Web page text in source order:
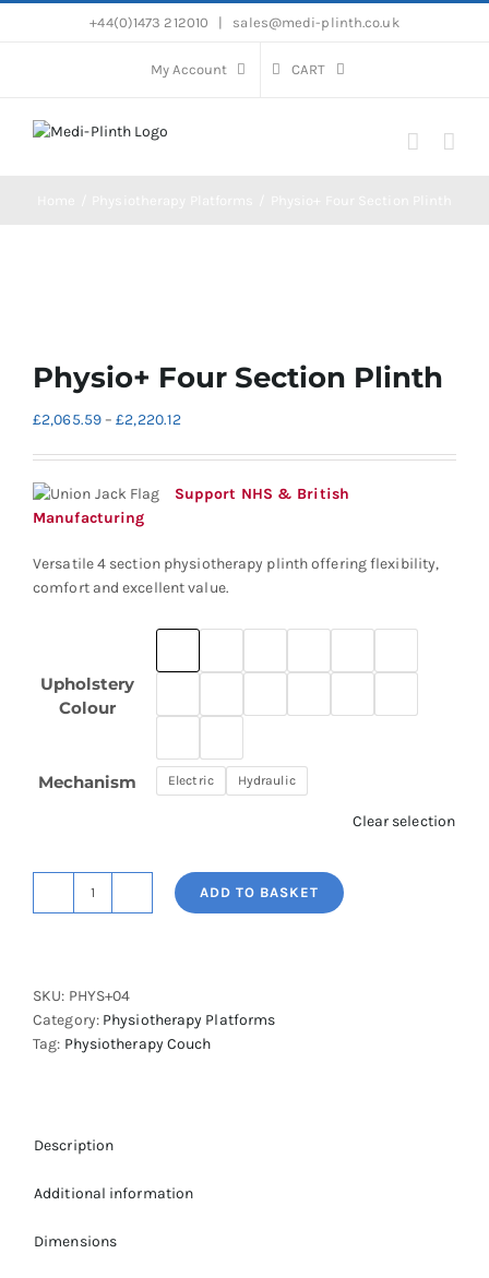
+44(0)1473 212010 sales@medi-plinth.co.uk
My Account CART
Physio+ Four Section Plinth
£2,065.59 – £2,220.12Price
£2,065.59
through
Support NHS & British
Manufacturing
Versatile 4 section physiotherapy plinth offering flexibility,
comfort and excellent value.
Upholstery
Colour
Mechanism Electric Hydraulic
Clear selection
Physio+
quantity
ADD TO BASKET
SKU: PHYS+04
Category: Physiotherapy Platforms
Tag: Physiotherapy Couch
Description
Additional information
Dimensions